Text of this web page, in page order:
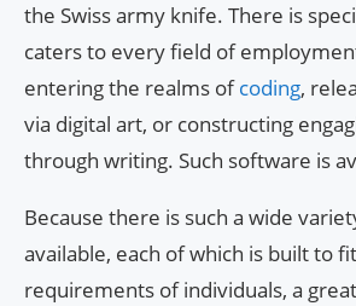
the Swiss army knife. There is
caters to every field of
entering the realms ofcoding,
via digital art, or constructing
through writing. Such software is
Because there is such a wide
available, each of which is built to
requirements of individuals, a